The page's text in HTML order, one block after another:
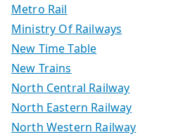
Metro Rail
Ministry Of Railways
New Time Table
New Trains
North Central Railway
North Eastern Railway
North Western Railway